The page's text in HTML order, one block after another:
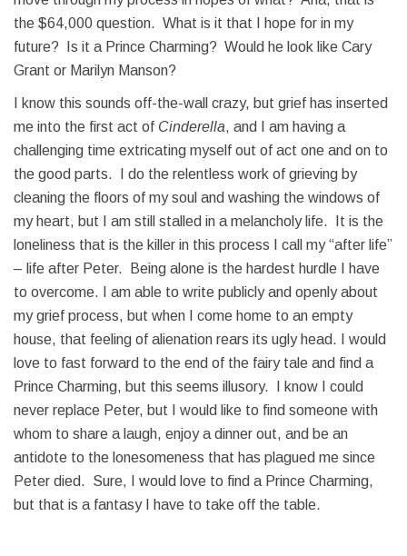
the $64,000 question. What is it that I hope for in my
future? Is it a Prince Charming? Would he look like Cary
Grant or Marilyn Manson?
I know this sounds off-the-wall crazy, but grief has inserted
me into the first act of Cinderella, and I am having a
challenging time extricating myself out of act one and on to
the good parts. I do the relentless work of grieving by
cleaning the floors of my soul and washing the windows of
my heart, but I am still stalled in a melancholy life. It is the
loneliness that is the killer in this process I call my “after life”
– life after Peter. Being alone is the hardest hurdle I have
to overcome. I am able to write publicly and openly about
my grief process, but when I come home to an empty
house, that feeling of alienation rears its ugly head. I would
love to fast forward to the end of the fairy tale and find a
Prince Charming, but this seems illusory. I know I could
never replace Peter, but I would like to find someone with
whom to share a laugh, enjoy a dinner out, and be an
antidote to the lonesomeness that has plagued me since
Peter died. Sure, I would love to find a Prince Charming,
but that is a fantasy I have to take off the table.